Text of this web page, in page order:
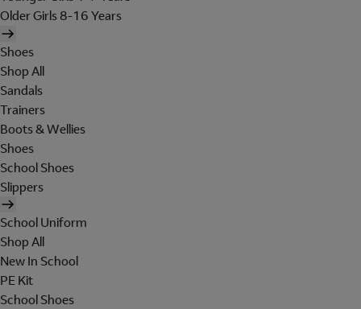
Older Girls 8-16 Years
Shoes
Shop All
Sandals
Trainers
Boots & Wellies
Shoes
School Shoes
Slippers
School Uniform
Shop All
New In School
PE Kit
School Shoes